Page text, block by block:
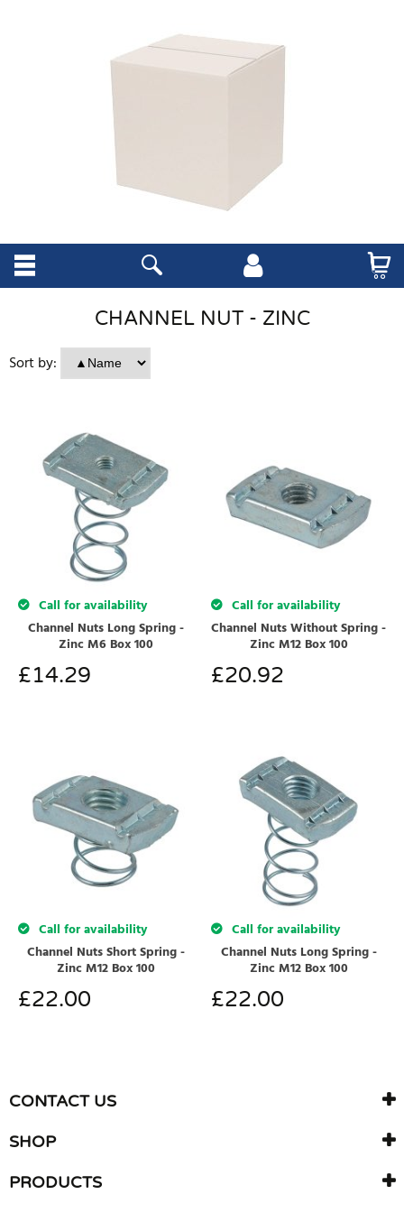
CHANNEL NUT - ZINC
Sort by:
Call for availability
Channel Nuts Long Spring -
Zinc M6 Box 100
£14.29
Call for availability
Channel Nuts Without Spring -
Zinc M12 Box 100
£20.92
Call for availability
Channel Nuts Short Spring -
Zinc M12 Box 100
£22.00
Call for availability
Channel Nuts Long Spring -
Zinc M12 Box 100
£22.00
CONTACT US
SHOP
PRODUCTS